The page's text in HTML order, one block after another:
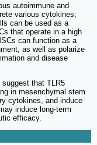
autoimmune and
various cytokines;
can be used as a
that operate in a high
can function as a
as well as polarize
and disease
that TLR5
in mesenchymal stem
cytokines, and induce
induce long-term
efficacy.